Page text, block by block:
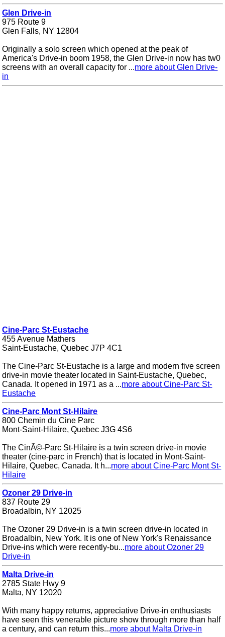
Glen Drive-in
975 Route 9
Glen Falls, NY 12804
Originally a solo screen which opened at the peak of
America's Drive-in boom 1958, the Glen Drive-in now has tw0
screens with an overall capacity for ...more about Glen Drive-
in
Cine-Parc St-Eustache
455 Avenue Mathers
Saint-Eustache, Quebec J7P 4C1
The Cine-Parc St-Eustache is a large and modern five screen
drive-in movie theater located in Saint-Eustache, Quebec,
Canada. It opened in 1971 as a ...more about Cine-Parc St-
Eustache
Cine-Parc Mont St-Hilaire
800 Chemin du Cine Parc
Mont-Saint-Hilaire, Quebec J3G 4S6
The CinÃ©-Parc St-Hilaire is a twin screen drive-in movie
theater (cine-parc in French) that is located in Mont-Saint-
Hilaire, Quebec, Canada. It h...more about Cine-Parc Mont St-
Hilaire
Ozoner 29 Drive-in
837 Route 29
Broadalbin, NY 12025
The Ozoner 29 Drive-in is a twin screen drive-in located in
Broadalbin, New York. It is one of New York's Renaissance
Drive-ins which were recently-bu...more about Ozoner 29
Drive-in
Malta Drive-in
2785 State Hwy 9
Malta, NY 12020
With many happy returns, appreciative Drive-in enthusiasts
have seen this venerable picture show through more than half
a century, and can return this...more about Malta Drive-in